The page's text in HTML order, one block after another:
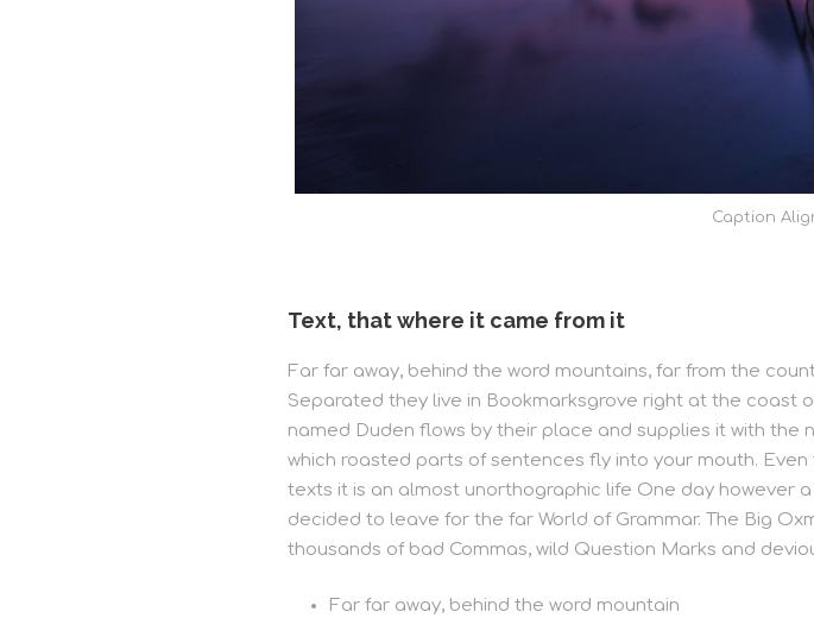
Caption
Text, that where it came from it
Far far away, behind the word mountains, far from the
Separated they live in Bookmarksgrove right at the coast
named Duden flows by their place and supplies it with the
which roasted parts of sentences fly into your mouth.
texts it is an almost unorthographic life One day however
decided to leave for the far World of Grammar. The Big
thousands of bad Commas, wild Question Marks and
Far far away, behind the word mountain